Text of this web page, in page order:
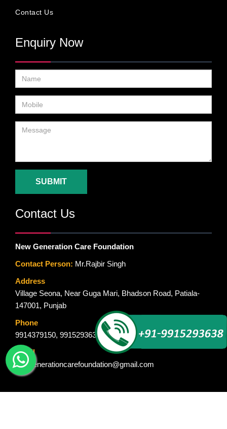
Contact Us
Enquiry Now
SUBMIT
Contact Us
New Generation Care Foundation
Contact Person: Mr.Rajbir Singh
Address
Village Seona, Near Guga Mari, Bhadson Road, Patiala-
147001, Punjab
Phone
9914379150, 9915293638
Email
newgenerationcarefoundation@gmail.com